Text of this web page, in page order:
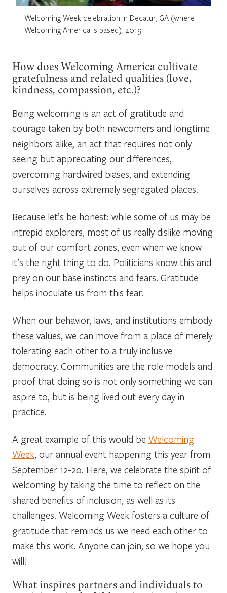
Welcoming Week celebration in Decatur, GA (where
Welcoming America is based), 2019
How does Welcoming America cultivate
gratefulness and related qualities (love,
kindness, compassion, etc.)?
Being welcoming is an act of gratitude and
courage taken by both newcomers and longtime
neighbors alike, an act that requires not only
seeing but appreciating our differences,
overcoming hardwired biases, and extending
ourselves across extremely segregated places.
Because let’s be honest: while some of us may be
intrepid explorers, most of us really dislike moving
out of our comfort zones, even when we know
it’s the right thing to do. Politicians know this and
prey on our base instincts and fears. Gratitude
helps inoculate us from this fear.
When our behavior, laws, and institutions embody
these values, we can move from a place of merely
tolerating each other to a truly inclusive
democracy. Communities are the role models and
proof that doing so is not only something we can
aspire to, but is being lived out every day in
practice.
A great example of this would be Welcoming
Week, our annual event happening this year from
September 12-20. Here, we celebrate the spirit of
welcoming by taking the time to reflect on the
shared benefits of inclusion, as well as its
challenges. Welcoming Week fosters a culture of
gratitude that reminds us we need each other to
make this work. Anyone can join, so we hope you
will!
What inspires partners and individuals to